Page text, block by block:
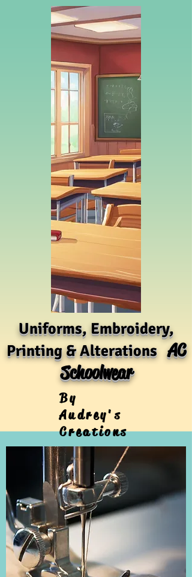
Uniforms, Embroidery,
Printing & AlterationsAC
Schoolwear
By
Audrey's
Creations